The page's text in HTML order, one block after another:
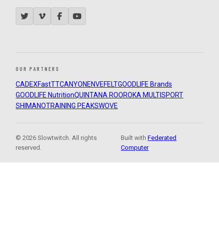
OUR PARTNERS
CADEXFastTTCANYON ENVEFELTGOODLIFE Brands
GOODLIFE NutritionQUINTANA ROOROKA MULTISPORT
SHIMANOTRAINING PEAKSWOVE
© 2026 Slowtwitch. All rights
reserved.
Built withFederated
Computer